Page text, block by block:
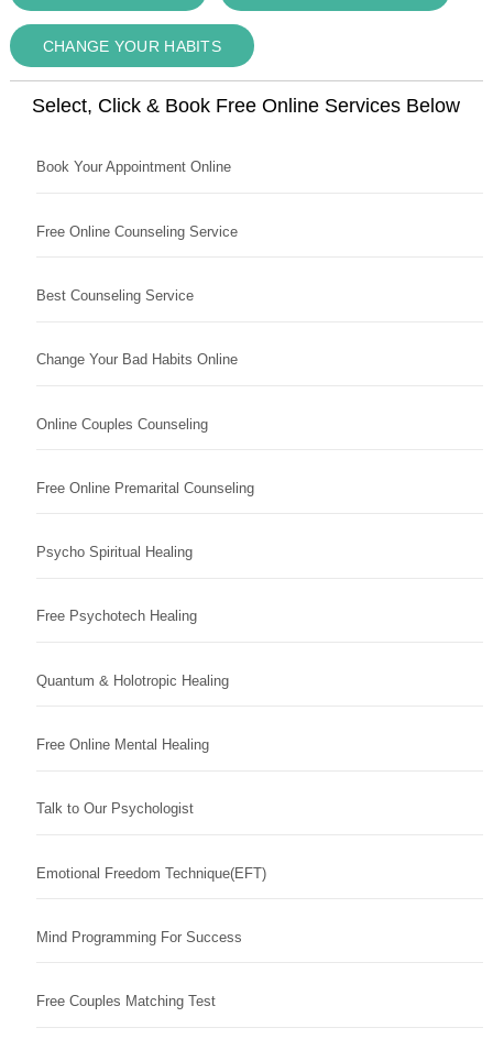
CHANGE YOUR HABITS
Select, Click & Book Free Online Services Below
Book Your Appointment Online
Free Online Counseling Service
Best Counseling Service
Change Your Bad Habits Online
Online Couples Counseling
Free Online Premarital Counseling
Psycho Spiritual Healing
Free Psychotech Healing
Quantum & Holotropic Healing
Free Online Mental Healing
Talk to Our Psychologist
Emotional Freedom Technique(EFT)
Mind Programming For Success
Free Couples Matching Test